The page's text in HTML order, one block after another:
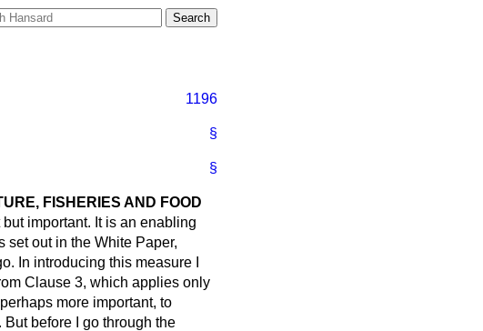
1196
§
§
FISHERIES AND FOOD
important. It is an enabling
set out in the White Paper,
In introducing this measure I
Clause 3, which applies only
more important, to
before I go through the